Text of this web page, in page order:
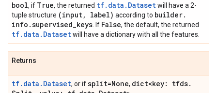
bool, if True, the returned tf.data.Datasetwill have a 2-
tuple structure (input, label) according to builder.
info .supervised_keys . If False, the default, the returned
tf.data.Datasetwill have a dictionary with all the features.
Returns
tf.data.Dataset, or ifsplit=None, dict<key: tfds.